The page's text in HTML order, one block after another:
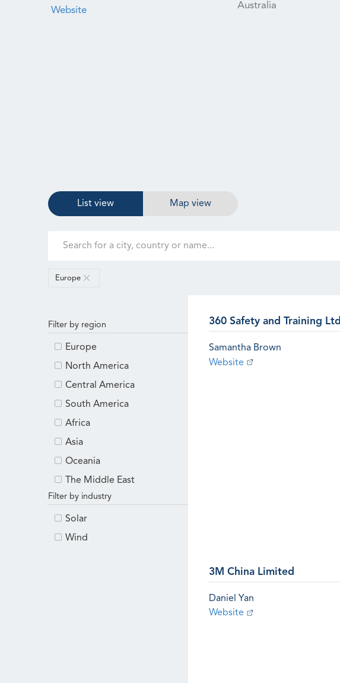
Website
Australia
List view Map view
Europe
Filter by region
Europe
North America
Central America
South America
Africa
Asia
Oceania
The Middle East
Filter by industry
Solar
Wind
360 Safety and Training Ltd
Samantha Brown
Website
3M China Limited
Daniel Yan
Website